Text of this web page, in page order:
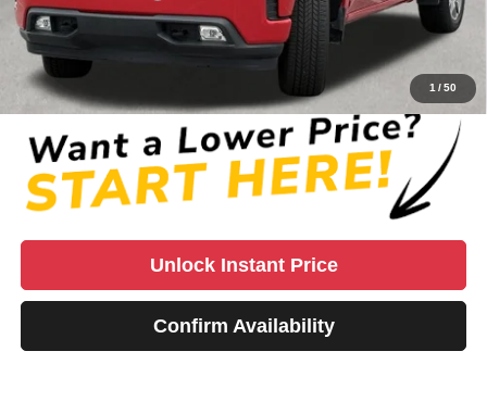
1 /50
Vaden Price:
$38,785
View
Disclaimers
Unlock Instant Price
Confirm Availability